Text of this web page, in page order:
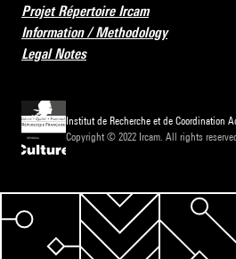
Projet Répertoire Ircam
Information / Methodology
Legal Notes
Institut de Recherche et de Coordination
Copyright © 2022 Ircam. All rights